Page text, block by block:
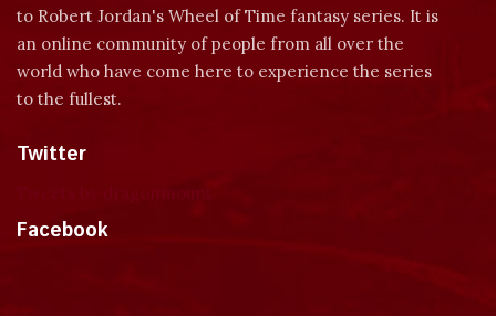
to Robert Jordan's Wheel of Time fantasy series. It is
an online community of people from all over the
world who have come here to experience the series
to the fullest.
Twitter
Facebook